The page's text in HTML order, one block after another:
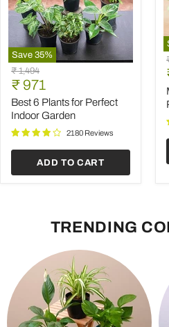
Save 35%
Best
6
Plants
for
Perfect
Indoor
Garden
Original
price
₹ 1,494
Current
price
₹ 971
Best 6 Plants for Perfect
Indoor Garden
2180 Reviews
ADD TO CART
TRENDING